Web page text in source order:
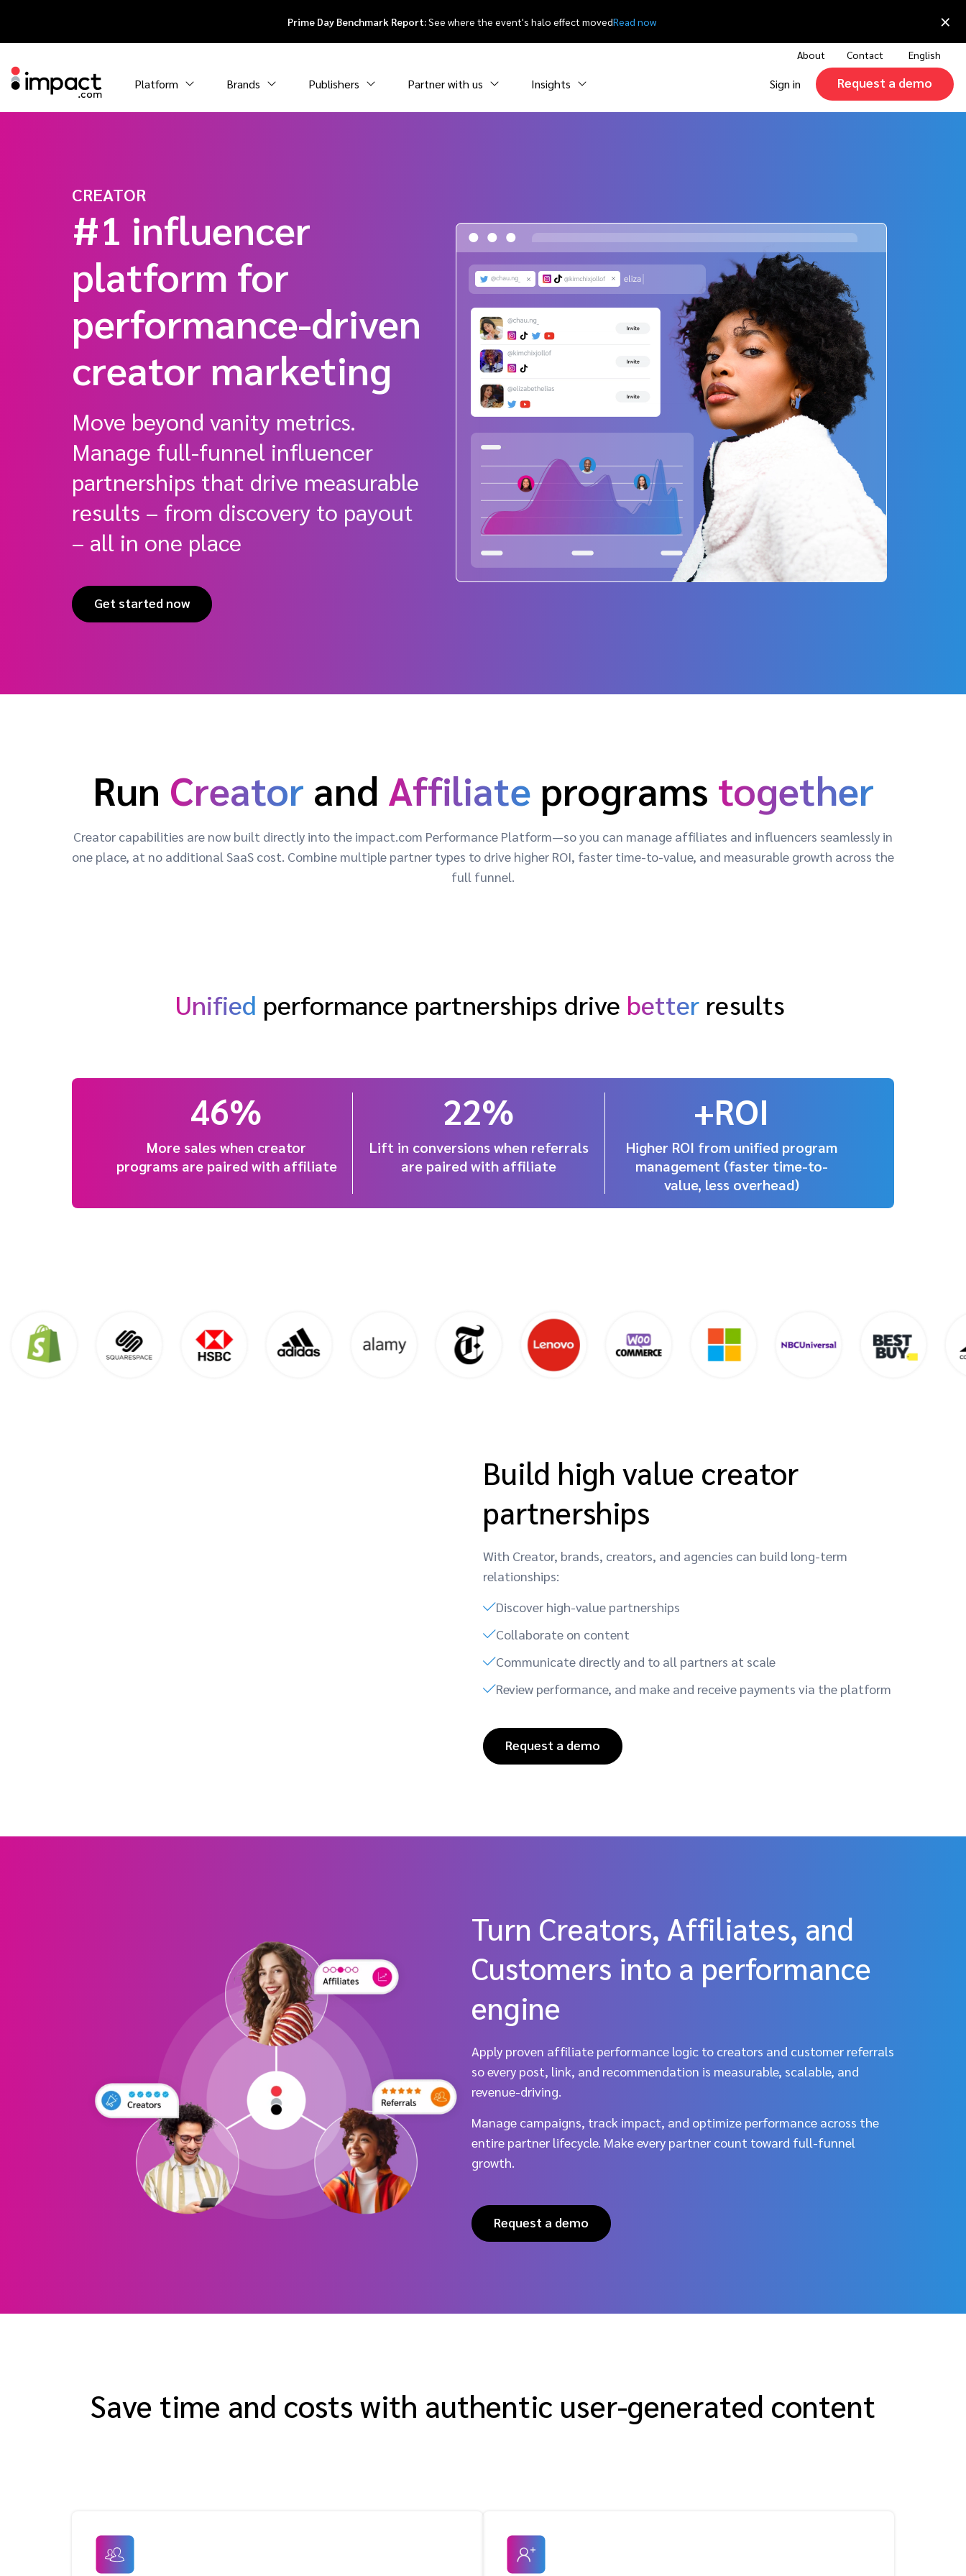
Prime Day Benchmark Report:See where the event's halo effect movedRead now ×
About Contact English
Platform Brands Publishers Partner with us Insights Sign in Request a demo
CREATOR
#1 influencer
platform for
performance-driven
creator marketing
Move beyond vanity metrics.
Manage full-funnel influencer
partnerships that drive measurable
results – from discovery to payout
– all in one place
Get started now
Run Creator and Affiliate programs together
Creator capabilities are now built directly into the impact.com Performance Platform—so you can manage affiliates and influencers seamlessly in
one place, at no additional SaaS cost. Combine multiple partner types to drive higher ROI, faster time-to-value, and measurable growth across the
full funnel.
Unified performance partnerships drive better results
More sales when creator
programs are paired with affiliate
46%
Lift in conversions when referrals
are paired with affiliate
22%
Higher ROI from unified program
management (faster time-to-
value, less overhead)
+ROI
Build high value creator
partnerships
With Creator, brands, creators, and agencies can build long-term
relationships:
Discover high-value partnerships
Collaborate on content
Communicate directly and to all partners at scale
Review performance, and make and receive payments via the platform
Request a demo
Turn Creators, Affiliates, and
Customers into a performance
engine
Apply proven affiliate performance logic to creators and customer referrals
so every post, link, and recommendation is measurable, scalable, and
revenue-driving.
Manage campaigns, track impact, and optimize performance across the
entire partner lifecycle. Make every partner count toward full-funnel
growth.
Request a demo
Save time and costs with authentic user-generated content